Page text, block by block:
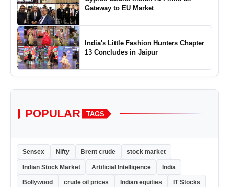
Gateway to EU Market
India's Little Fashion Hunters Chapter
13 Concludes in Jaipur
POPULAR TAGS
Sensex Nifty Brent crude stock market
Indian Stock Market Artificial Intelligence India
Bollywood crude oil prices Indian equities IT Stocks